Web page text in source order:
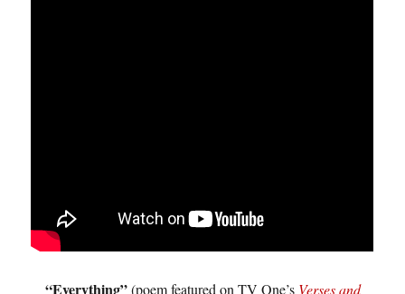
“Everything”(poem featured on TV One’s Verses and